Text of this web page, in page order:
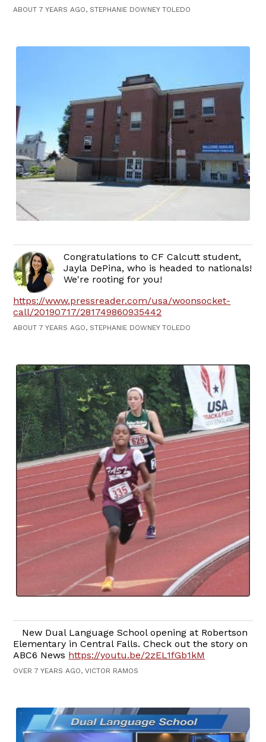
ABOUT 7 YEARS AGO, STEPHANIE DOWNEY TOLEDO
Congratulations to CF Calcutt student,
Jayla DePina, who is headed to nationals!
We're rooting for you!
https://www.pressreader.com/usa/woonsocket-
call/20190717/281749860935442
ABOUT 7 YEARS AGO, STEPHANIE DOWNEY TOLEDO
New Dual Language School opening at Robertson
Elementary in Central Falls. Check out the story on
ABC6 News https://youtu.be/2zEL1fGb1kM
OVER 7 YEARS AGO, VICTOR RAMOS